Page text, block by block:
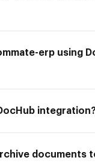
erp using
documents